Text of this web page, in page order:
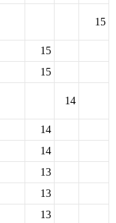
15
15
15
14
14
14
13
13
13